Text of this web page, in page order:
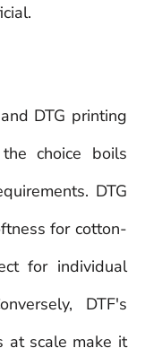
DTG printing
choice boils
DTG
for cotton-
for individual
DTF's
at scale make it